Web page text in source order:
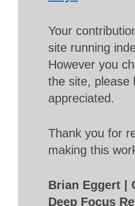
Your
site running
However you
the site, please
appreciated.
Thank you for
making this
Brian Eggert |
Deep Focus